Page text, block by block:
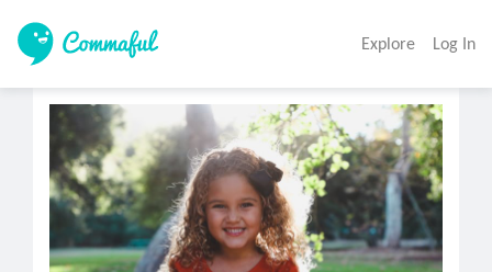
Explore Log In